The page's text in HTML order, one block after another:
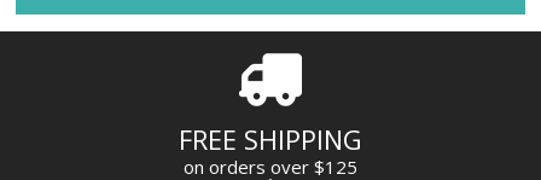
l
A
FREE SHIPPING
on orders over $125